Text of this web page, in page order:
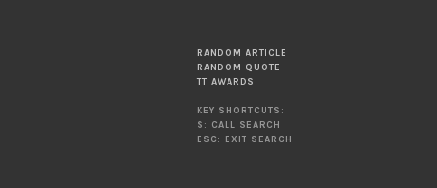
RANDOM ARTICLE
RANDOM QUOTE
TT AWARDS
KEY SHORTCUTS:
S: CALL SEARCH
ESC: EXIT SEARCH